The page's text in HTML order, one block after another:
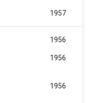
1957
1956
1956
1956